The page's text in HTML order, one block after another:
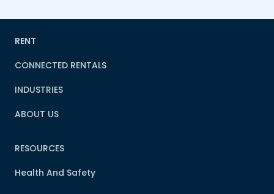
RENT
CONNECTED RENTALS
INDUSTRIES
ABOUT US
RESOURCES
Health And Safety